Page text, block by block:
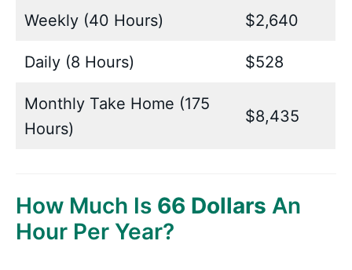
Weekly (40 Hours) $2,640
Daily (8 Hours) $528
Monthly Take Home (175
Hours)
$8,435
How Much Is 66 Dollars An
Hour Per Year?